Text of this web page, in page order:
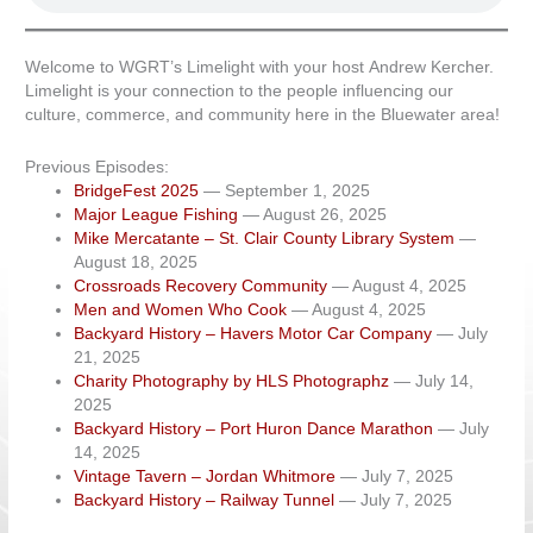
Welcome to WGRT’s Limelight with your host Andrew Kercher.
Limelight is your connection to the people influencing our
culture, commerce, and community here in the Bluewater area!
Previous Episodes:
BridgeFest 2025 — September 1, 2025
Major League Fishing — August 26, 2025
Mike Mercatante – St. Clair County Library System —
August 18, 2025
Crossroads Recovery Community — August 4, 2025
Men and Women Who Cook — August 4, 2025
Backyard History – Havers Motor Car Company — July
21, 2025
Charity Photography by HLS Photographz — July 14,
2025
Backyard History – Port Huron Dance Marathon — July
14, 2025
Vintage Tavern – Jordan Whitmore — July 7, 2025
Backyard History – Railway Tunnel — July 7, 2025